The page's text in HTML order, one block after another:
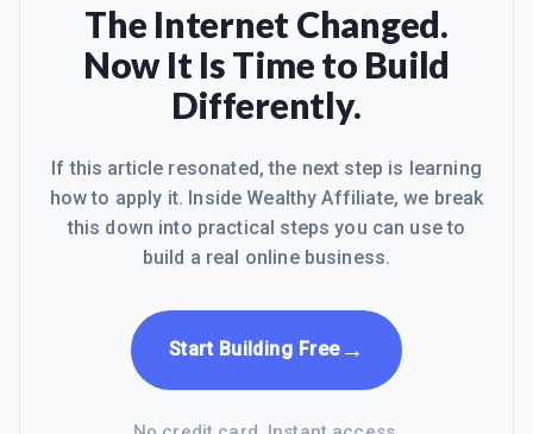
The Internet Changed.
Now It Is Time to Build
Differently.
If this article resonated, the next step is learning
how to apply it. Inside Wealthy Affiliate, we break
this down into practical steps you can use to
build a real online business.
Start Building Free→